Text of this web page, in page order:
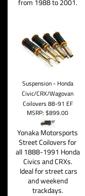
from 1988 to 2001.
Suspension - Honda
Civic/CRX/Wagovan
Coilovers 88-91 EF
MSRP: $899.00
Yonaka Motorsports
Street Coilovers for
all 1888-1991 Honda
Civics and CRXs.
Ideal for street cars
and weekend
trackdays.